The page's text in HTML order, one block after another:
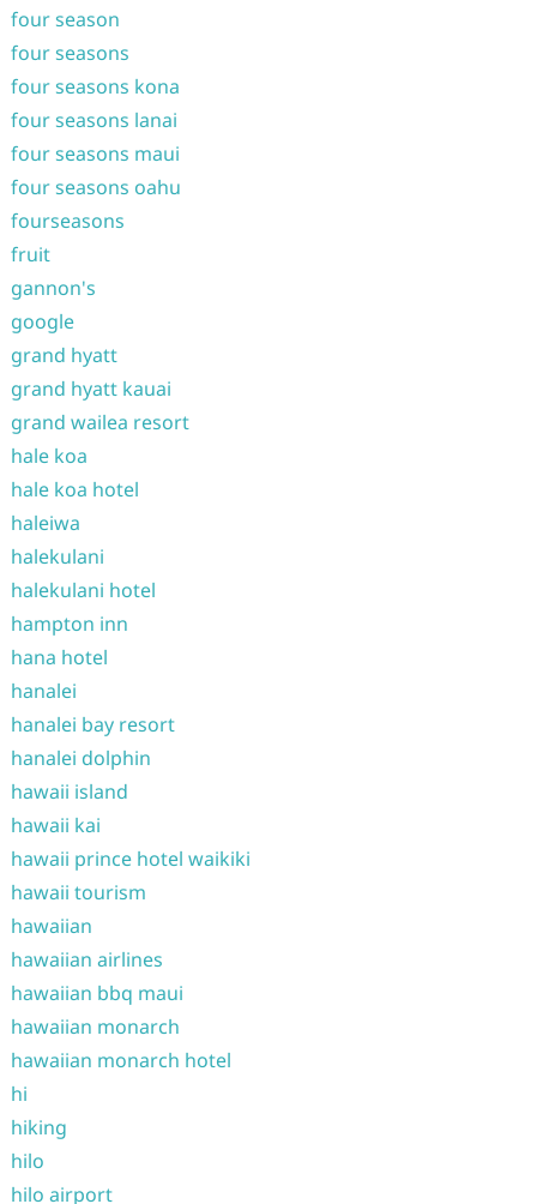
four season
four seasons
four seasons kona
four seasons lanai
four seasons maui
four seasons oahu
fourseasons
fruit
gannon's
google
grand hyatt
grand hyatt kauai
grand wailea resort
hale koa
hale koa hotel
haleiwa
halekulani
halekulani hotel
hampton inn
hana hotel
hanalei
hanalei bay resort
hanalei dolphin
hawaii island
hawaii kai
hawaii prince hotel waikiki
hawaii tourism
hawaiian
hawaiian airlines
hawaiian bbq maui
hawaiian monarch
hawaiian monarch hotel
hi
hiking
hilo
hilo airport